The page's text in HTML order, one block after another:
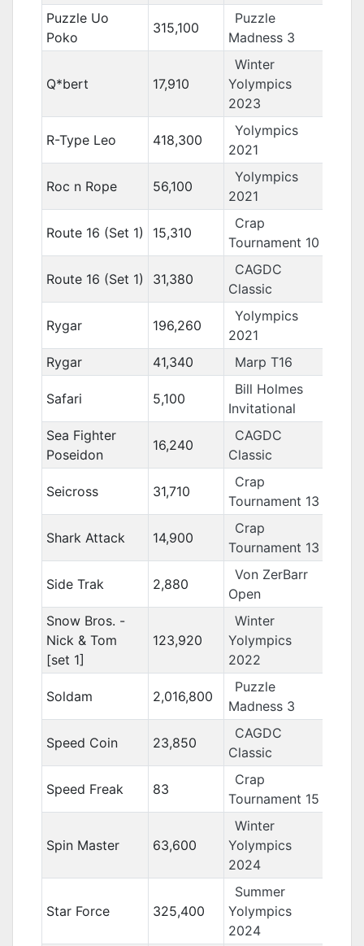
Puzzle Uo
Poko
315,100
Puzzle
Madness 3
Q*bert 17,910
Winter
Yolympics
2023
R-Type Leo 418,300
Yolympics
2021
Roc n Rope 56,100
Yolympics
2021
Route 16 (Set 1) 15,310
Crap
Tournament 10
Route 16 (Set 1) 31,380
CAGDC
Classic
Rygar 196,260
Yolympics
2021
Rygar
41,340 Marp T16
Safari 5,100
Bill Holmes
Invitational
Sea Fighter
Poseidon
16,240
CAGDC
Classic
Seicross 31,710
Crap
Tournament 13
Shark Attack 14,900
Crap
Tournament 13
Side Trak 2,880
Von ZerBarr
Open
Snow Bros. -
Nick & Tom
[set 1]
123,920
Winter
Yolympics
2022
Soldam 2,016,800
Puzzle
Madness 3
Speed Coin 23,850
CAGDC
Classic
Speed Freak 83
Crap
Tournament 15
Spin Master 63,600
Winter
Yolympics
2024
Star Force 325,400
Summer
Yolympics
2024